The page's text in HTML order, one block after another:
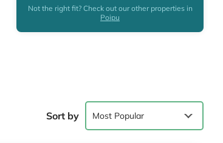
Not the right fit? Check out our other properties in
Poipu
Sort by Most Popular